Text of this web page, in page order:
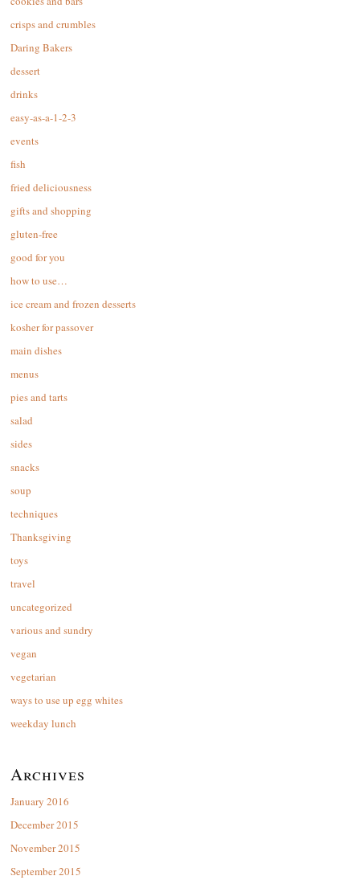
crisps and crumbles
Daring Bakers
dessert
drinks
easy-as-a-1-2-3
events
fish
fried deliciousness
gifts and shopping
gluten-free
good for you
how to use…
ice cream and frozen desserts
kosher for passover
main dishes
menus
pies and tarts
salad
sides
snacks
soup
techniques
Thanksgiving
toys
travel
uncategorized
various and sundry
vegan
vegetarian
ways to use up egg whites
weekday lunch
Archives
January 2016
December 2015
November 2015
September 2015